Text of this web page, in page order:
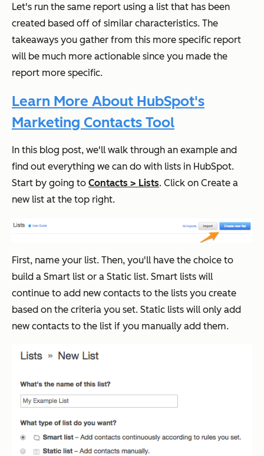
Let's run the same report using a list that has been
created based off of similar characteristics. The
takeaways you gather from this more specific report
will be much more actionable since you made the
report more specific.
Learn More About HubSpot's
Marketing Contacts Tool
In this blog post, we'll walk through an example and
find out everything we can do with lists in HubSpot.
Start by going to Contacts > Lists. Click on Create a
new list at the top right.
First, name your list. Then, you'll have the choice to
build a Smart list or a Static list. Smart lists will
continue to add new contacts to the lists you create
based on the criteria you set. Static lists will only add
new contacts to the list if you manually add them.